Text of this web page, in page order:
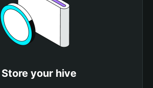
Store your hive